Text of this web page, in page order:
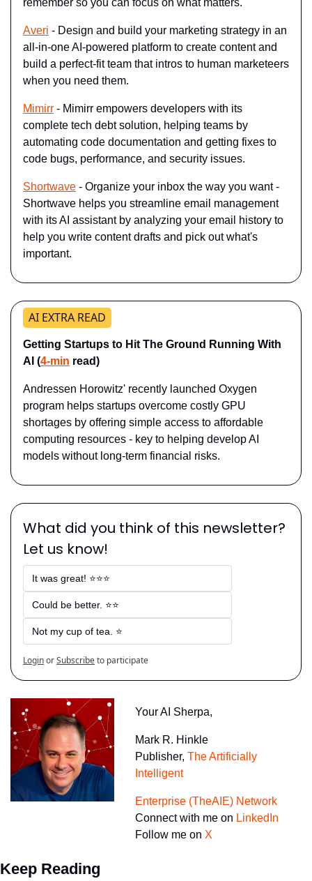
remember so you can focus on what matters.
Averi - Design and build your marketing strategy in an
all-in-one AI-powered platform to create content and
build a perfect-fit team that intros to human marketeers
when you need them.
Mimirr - Mimirr empowers developers with its
complete tech debt solution, helping teams by
automating code documentation and getting fixes to
code bugs, performance, and security issues.
Shortwave - Organize your inbox the way you want -
Shortwave helps you streamline email management
with its AI assistant by analyzing your email history to
help you write content drafts and pick out what's
important.
AI EXTRA READ
Getting Startups to Hit The Ground Running With
AI (4-min read)
Andressen Horowitz' recently launched Oxygen
program helps startups overcome costly GPU
shortages by offering simple access to affordable
computing resources - key to helping develop AI
models without long-term financial risks.
What did you think of this newsletter?
Let us know!
It was great! ⭐⭐⭐
Could be better. ⭐⭐
Not my cup of tea. ⭐
LoginorSubscribeto participate
Your AI Sherpa,
Mark R. Hinkle
Publisher, The Artificially
Intelligent
Enterprise (TheAIE) Network
Connect with me on LinkedIn
Follow me on X
Keep Reading